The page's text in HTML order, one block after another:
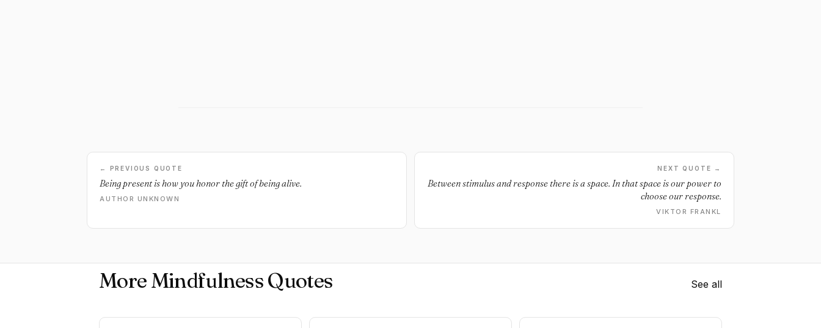
← PREVIOUS QUOTE
Being present is how you honor the gift of being alive.
AUTHOR UNKNOWN
NEXT QUOTE →
Between stimulus and response there is a space. In that space is our power to
choose our response.
VIKTOR FRANKL
More Mindfulness Quotes See all